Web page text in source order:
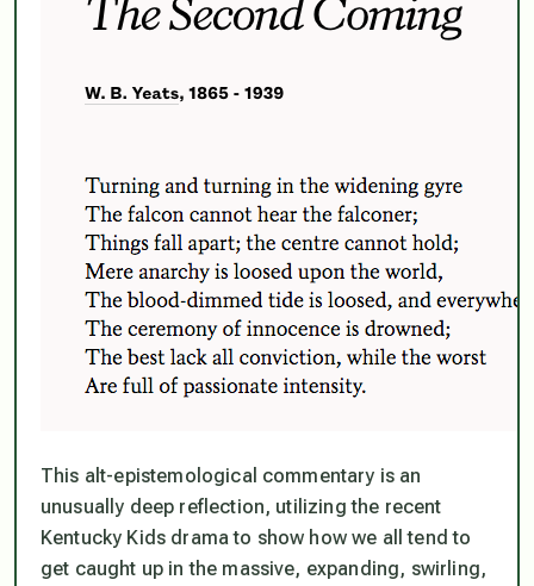
This alt-epistemological commentary is an
unusually deep reflection, utilizing the recent
Kentucky Kids drama to show how we all tend to
get caught up in the massive, expanding, swirling,